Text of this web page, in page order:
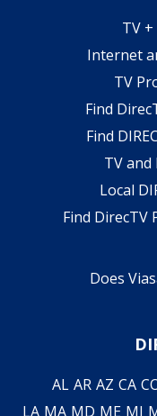
TV
Internet
TV
Find
Find
TV
Local
Find DirecTV
Does
AL AR AZ CA
LA MA MD ME MI